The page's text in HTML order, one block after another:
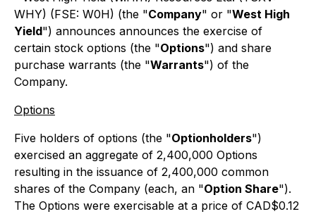
WHY) (FSE: W0H) (the "Company" or "West High
Yield") announces announces the exercise of
certain stock options (the "Options") and share
purchase warrants (the "Warrants") of the
Company.
Options
Five holders of options (the "Optionholders")
exercised an aggregate of 2,400,000 Options
resulting in the issuance of 2,400,000 common
shares of the Company (each, an "Option Share").
The Options were exercisable at a price of CAD$0.12